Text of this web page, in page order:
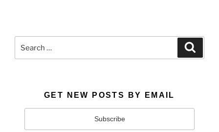
GET NEW POSTS BY EMAIL